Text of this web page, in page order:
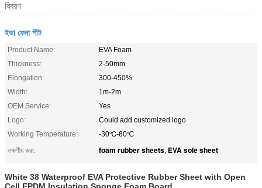
বিবরণ
ইভা ফেনা শীট
Product Name:
EVA Foam
Thickness:
2-50mm
Elongation:
300-450%
Width:
1m-2m
OEM Service:
Yes
Logo:
Could add customized logo
Working Temperature:
-30℃-80℃
লক্ষণীয় করা:
foam rubber sheets, EVA sole sheet
White 38 Waterproof EVA Protective Rubber Sheet with Open